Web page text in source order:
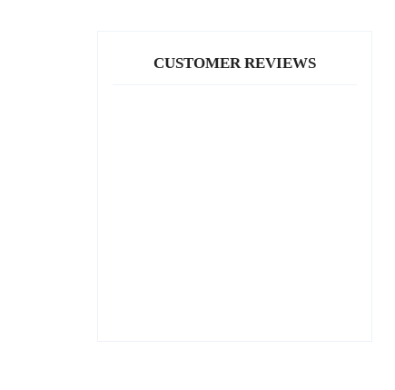
CUSTOMER REVIEWS